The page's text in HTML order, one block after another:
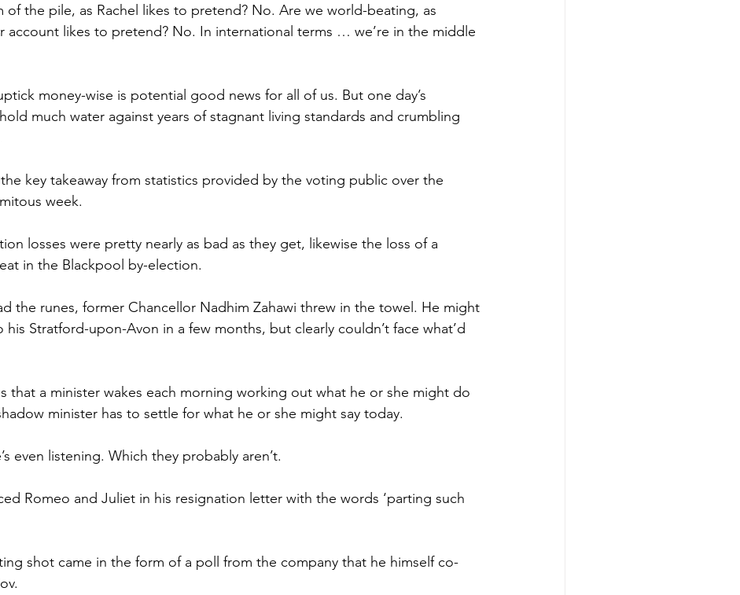
of the pile, as Rachel likes to pretend? No. Are we world-beating, as
account likes to pretend? No. In international terms … we’re in the middle
money-wise is potential good news for all of us. But one day’s
much water against years of stagnant living standards and crumbling
the key takeaway from statistics provided by the voting public over the
week.
losses were pretty nearly as bad as they get, likewise the loss of a
in the Blackpool by-election.
the runes, former Chancellor Nadhim Zahawi threw in the towel. He might
his Stratford-upon-Avon in a few months, but clearly couldn’t face what’d
that a minister wakes each morning working out what he or she might do
minister has to settle for what he or she might say today.
even listening. Which they probably aren’t.
Romeo and Juliet in his resignation letter with the words ‘parting such
shot came in the form of a poll from the company that he himself co-